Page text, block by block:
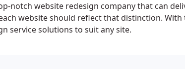
notch website redesign company that can
website should reflect that distinction. With
service solutions to suit any site.